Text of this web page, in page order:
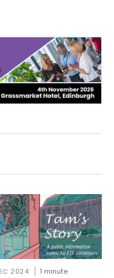
2024 1 minute